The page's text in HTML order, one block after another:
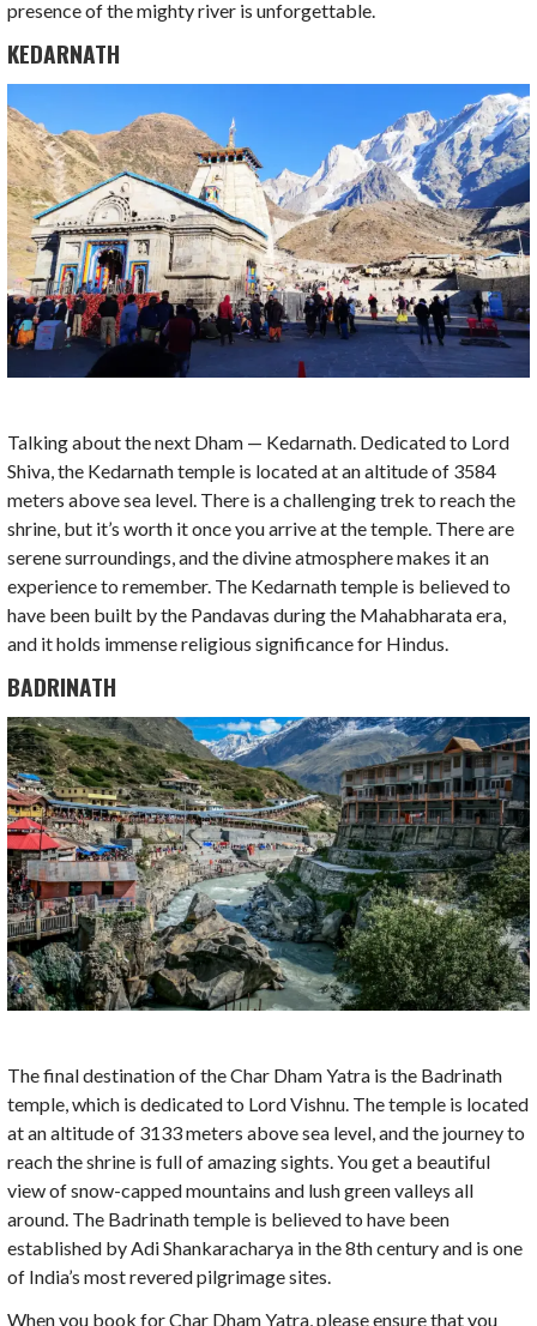
presence of the mighty river is unforgettable.
KEDARNATH
Talking about the next Dham — Kedarnath. Dedicated to Lord
Shiva, the Kedarnath temple is located at an altitude of 3584
meters above sea level. There is a challenging trek to reach the
shrine, but it’s worth it once you arrive at the temple. There are
serene surroundings, and the divine atmosphere makes it an
experience to remember. The Kedarnath temple is believed to
have been built by the Pandavas during the Mahabharata era,
and it holds immense religious significance for Hindus.
BADRINATH
The final destination of the Char Dham Yatra is the Badrinath
temple, which is dedicated to Lord Vishnu. The temple is located
at an altitude of 3133 meters above sea level, and the journey to
reach the shrine is full of amazing sights. You get a beautiful
view of snow-capped mountains and lush green valleys all
around. The Badrinath temple is believed to have been
established by Adi Shankaracharya in the 8th century and is one
of India’s most revered pilgrimage sites.
When you book for Char Dham Yatra, please ensure that you